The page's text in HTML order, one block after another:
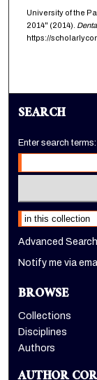
University of the
2014" (2014).
https://
SEARCH
Enter search terms:
Select context to
Advanced Search
Notify me via
BROWSE
Collections
Disciplines
Authors